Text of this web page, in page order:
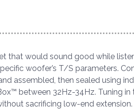
that would sound good while
woofer’s T/S parameters.
assembled, then sealed using
between 32Hz-34Hz. Tuning
sacrificing low-end